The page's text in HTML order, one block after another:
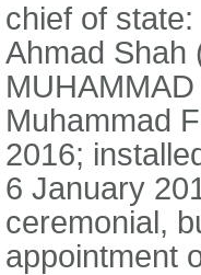
chief of
Ahmad Shah
Muhammad
2016;
6 January
ceremonial,
appointment